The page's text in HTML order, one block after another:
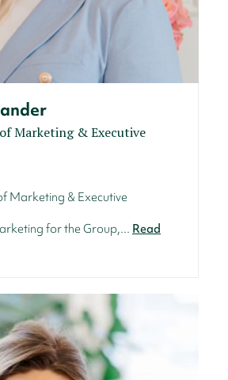
Marketing & Executive
Marketing & Executive
for the Group,... Read